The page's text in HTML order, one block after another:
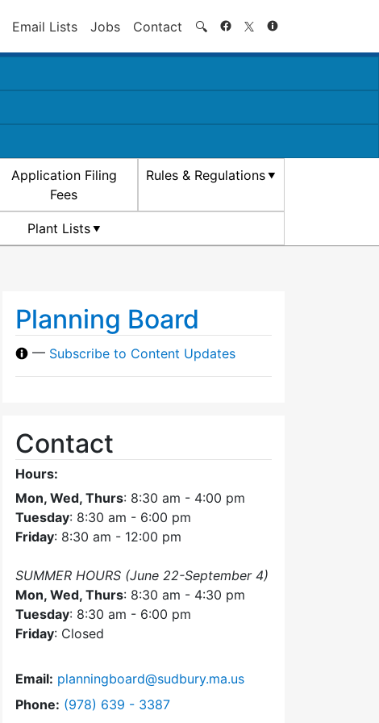
Email Lists Jobs Contact 🔍 Search
Application Filing
Fees
Rules & Regulations
Plant Lists
Planning Board
— Subscribe to Content Updates
Contact
Hours:
Mon, Wed, Thurs: 8:30 am - 4:00 pm
Tuesday: 8:30 am - 6:00 pm
Friday: 8:30 am - 12:00 pm
SUMMER HOURS (June 22-September 4)
Mon, Wed, Thurs: 8:30 am - 4:30 pm
Tuesday: 8:30 am - 6:00 pm
Friday: Closed
Email: planningboard@sudbury.ma.us
Phone: Dial Planning Board at
(978) 639 - 3387